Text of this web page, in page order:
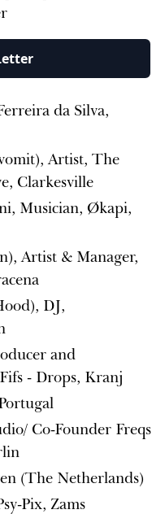
da Silva,
Artist, The
Clarkesville
Musician, Økapi,
Artist & Manager,
DJ,
and
- Drops, Kranj
Co-Founder Freqs
(The Netherlands)
Pix, Zams